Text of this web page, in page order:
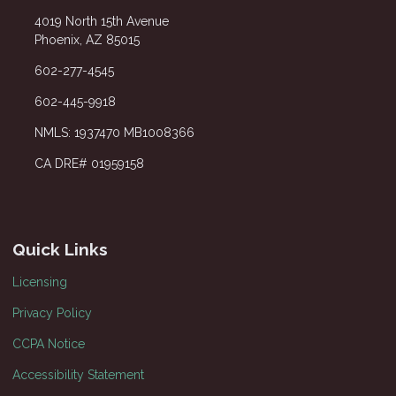
4019 North 15th Avenue
Phoenix, AZ 85015
602-277-4545
602-445-9918
NMLS: 1937470 MB1008366
CA DRE# 01959158
Quick Links
Licensing
Privacy Policy
CCPA Notice
Accessibility Statement